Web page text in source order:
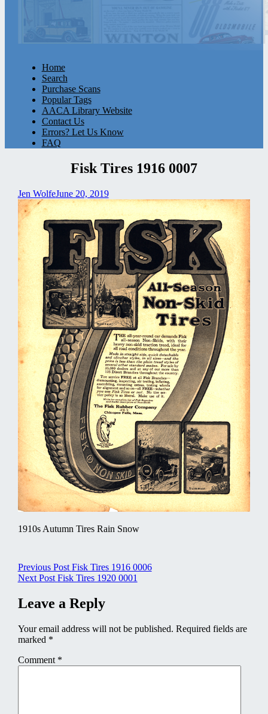
Home
Search
Purchase Scans
Popular Tags
AACA Library Website
Contact Us
Errors? Let Us Know
FAQ
Fisk Tires 1916 0007
Jen WolfeJune 20, 2019
1910s Autumn Tires Rain Snow
Post
navigation
Previous Post Fisk Tires 1916 0006
Next Post Fisk Tires 1920 0001
Leave a Reply
Your email address will not be published. Required fields are
marked *
Comment *